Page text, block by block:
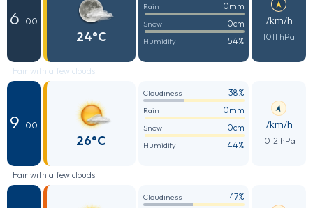
6 : 00
24°C
Rain 0mm
Snow 0cm
Humidity 54%
7km/h
1011 hPa
Fair with a few clouds
9 : 00
26°C
Cloudiness 38%
Rain 0mm
Snow 0cm
Humidity 44%
7km/h
1012 hPa
Fair with a few clouds
Cloudiness 47%